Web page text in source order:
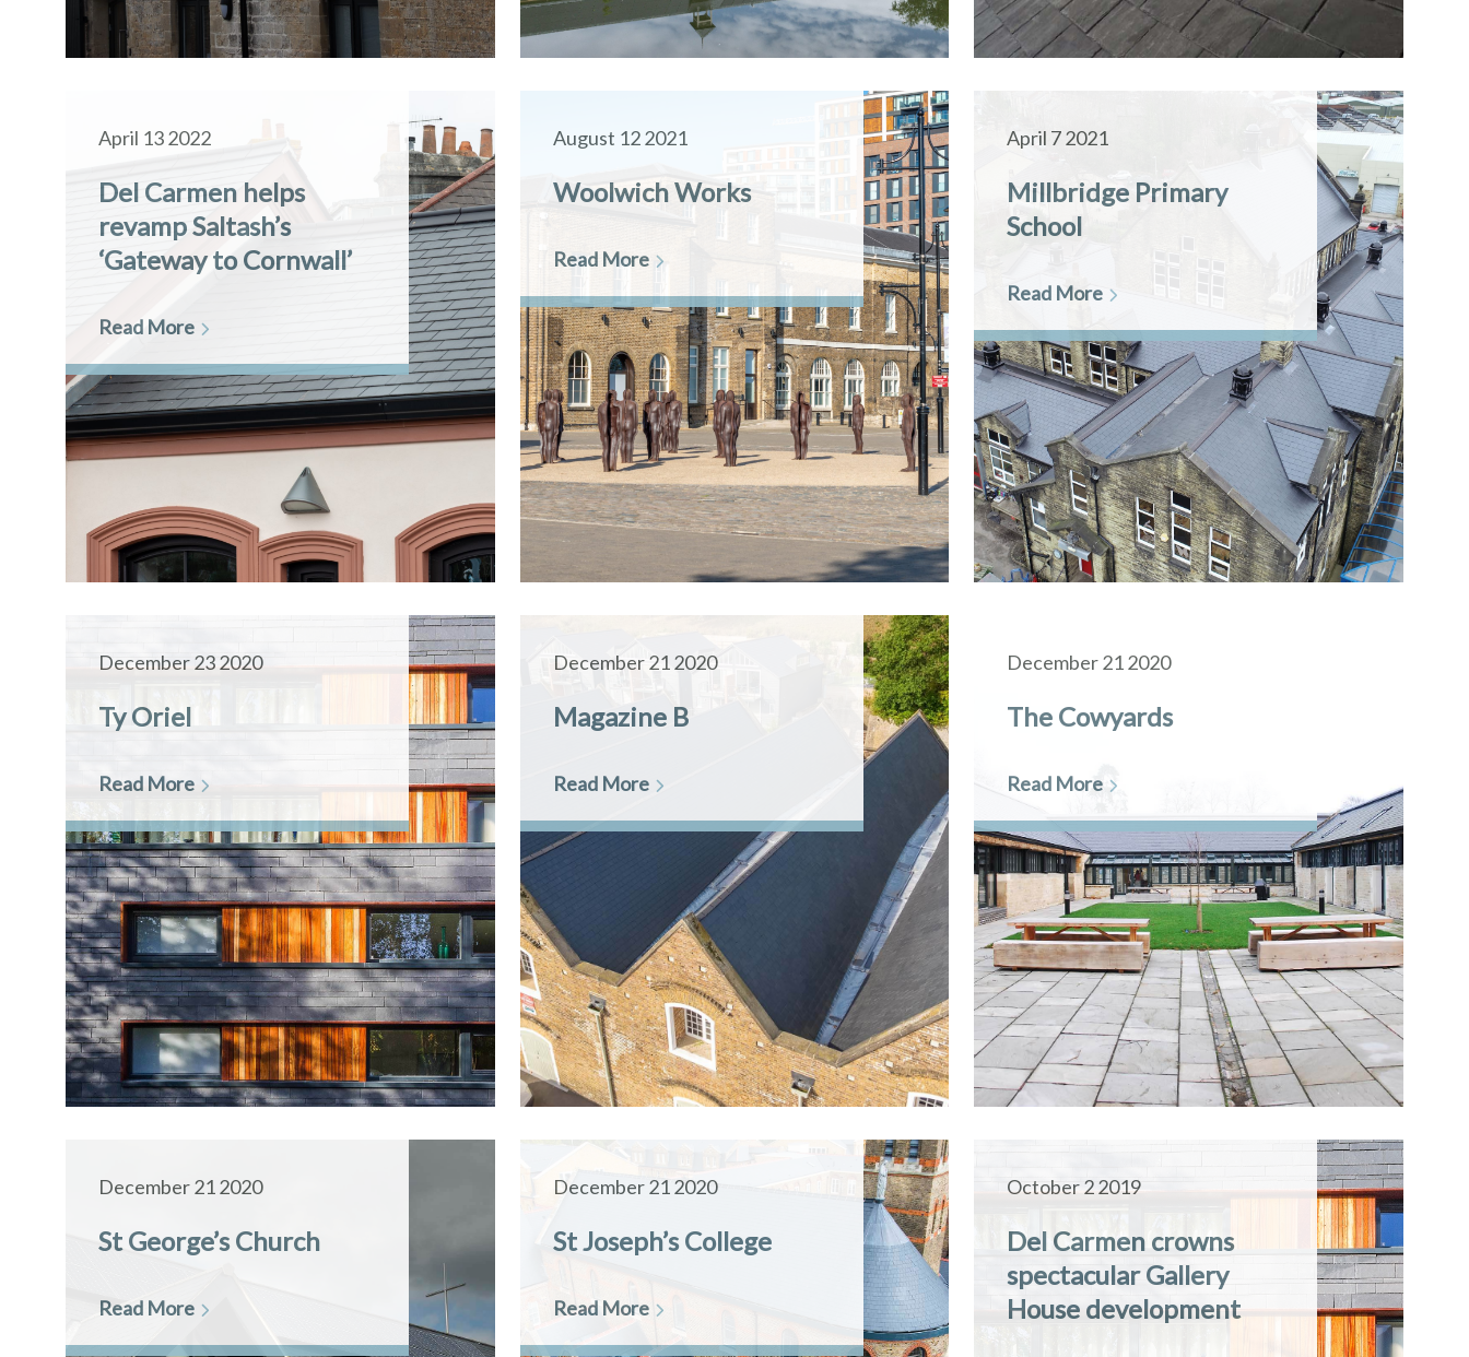
April 13 2022
Del Carmen helps
revamp Saltash’s
‘Gateway to Cornwall’
Read More
August 12 2021
Woolwich Works
Read More
April 7 2021
Millbridge Primary
School
Read More
December 23 2020
Ty Oriel
Read More
December 21 2020
Magazine B
Read More
December 21 2020
The Cowyards
Read More
December 21 2020
St George’s Church
Read More
December 21 2020
St Joseph’s College
Read More
October 2 2019
Del Carmen crowns
spectacular Gallery
House development